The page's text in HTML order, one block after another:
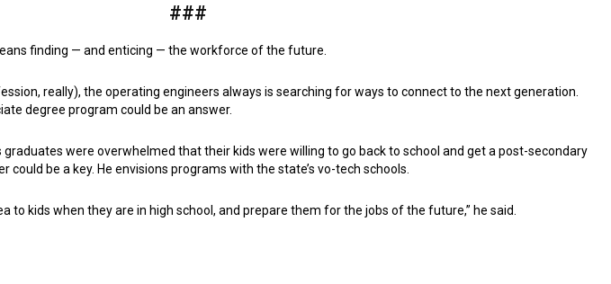
###
finding — and enticing — the workforce of the future.
really), the operating engineers always is searching for ways to connect to the next generation.
degree program could be an answer.
graduates were overwhelmed that their kids were willing to go back to school and get a post-secondary
could be a key. He envisions programs with the state’s vo-tech schools.
to kids when they are in high school, and prepare them for the jobs of the future,” he said.